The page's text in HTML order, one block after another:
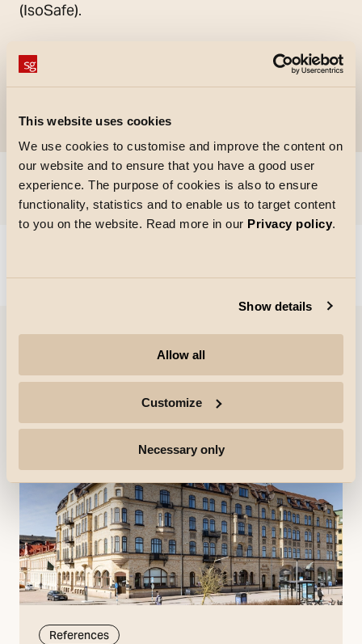
This website uses cookies
We use cookies to customise and improve the content on
our website and to ensure that you have a good user
experience. The purpose of cookies is also to ensure
functionality, statistics and to enable us to target content
to you on the website. Read more in our Privacy policy.
Show details
Allow all
Customize
Necessary only
(IsoSafe).
Skip to
References
References